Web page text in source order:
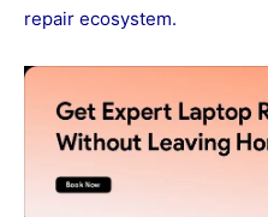
repair ecosystem.